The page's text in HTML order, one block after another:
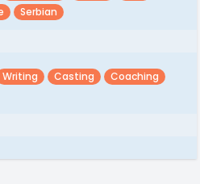
Serbian
Writing Casting
Coaching